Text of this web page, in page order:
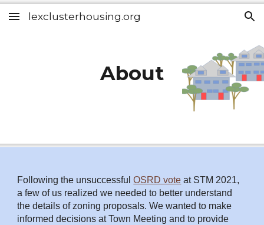
Skip to main content Skip to navigation
lexclusterhousing.org
About
Following the unsuccessfulOSRD vote at STM 2021,
a few of us realized we needed to better understand
the details of zoning proposals. We wanted to make
informed decisions at Town Meeting and to provide